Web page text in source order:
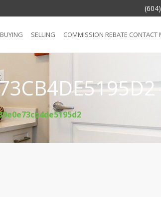
BUYING SELLING COMMISSION REBATE CONTACT